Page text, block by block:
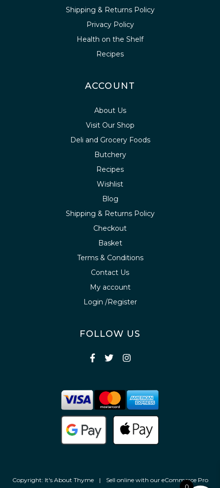
Shipping & Returns Policy
Privacy Policy
Health on the Shelf
Recipes
ACCOUNT
About Us
Visit Our Shop
Deli and Grocery Foods
Butchery
Recipes
Wishlist
Blog
Shipping & Returns Policy
Checkout
Basket
Terms & Conditions
Contact Us
My account
Login /Register
FOLLOW US
Copyright: It's About Thyme | Sell online with our eCommerce Pro